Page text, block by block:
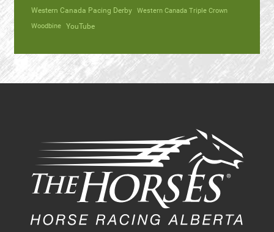
Western Canada Pacing Derby Western Canada Triple Crown
Woodbine YouTube